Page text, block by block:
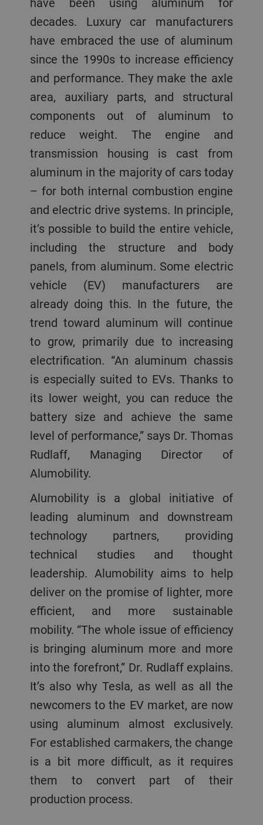
decades. Luxury car manufacturers
have embraced the use of aluminum
since the 1990s to increase efficiency
and performance. They make the axle
area, auxiliary parts, and structural
components out of aluminum to
reduce weight. The engine and
transmission housing is cast from
aluminum in the majority of cars today
– for both internal combustion engine
and electric drive systems. In principle,
it’s possible to build the entire vehicle,
including the structure and body
panels, from aluminum. Some electric
vehicle (EV) manufacturers are
already doing this. In the future, the
trend toward aluminum will continue
to grow, primarily due to increasing
electrification. “An aluminum chassis
is especially suited to EVs. Thanks to
its lower weight, you can reduce the
battery size and achieve the same
level of performance,” says Dr. Thomas
Rudlaff, Managing Director of
Alumobility.
Alumobility is a global initiative of
leading aluminum and downstream
technology partners, providing
technical studies and thought
leadership. Alumobility aims to help
deliver on the promise of lighter, more
efficient, and more sustainable
mobility. “The whole issue of efficiency
is bringing aluminum more and more
into the forefront,” Dr. Rudlaff explains.
It’s also why Tesla, as well as all the
newcomers to the EV market, are now
using aluminum almost exclusively.
For established carmakers, the change
is a bit more difficult, as it requires
them to convert part of their
production process.